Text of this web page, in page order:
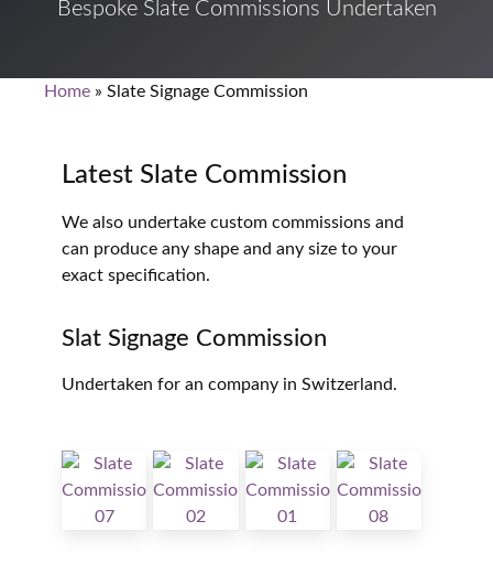
Bespoke Slate Commissions Undertaken
Home » Slate Signage Commission
Latest Slate Commission
We also undertake custom commissions and
can produce any shape and any size to your
exact specification.
Slat Signage Commission
Undertaken for an company in Switzerland.